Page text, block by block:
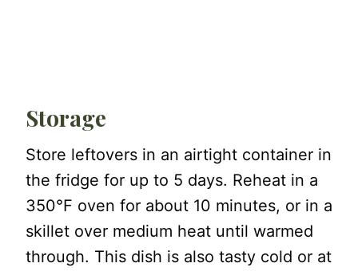
Storage
Store leftovers in an airtight container in
the fridge for up to 5 days. Reheat in a
350°F oven for about 10 minutes, or in a
skillet over medium heat until warmed
through. This dish is also tasty cold or at